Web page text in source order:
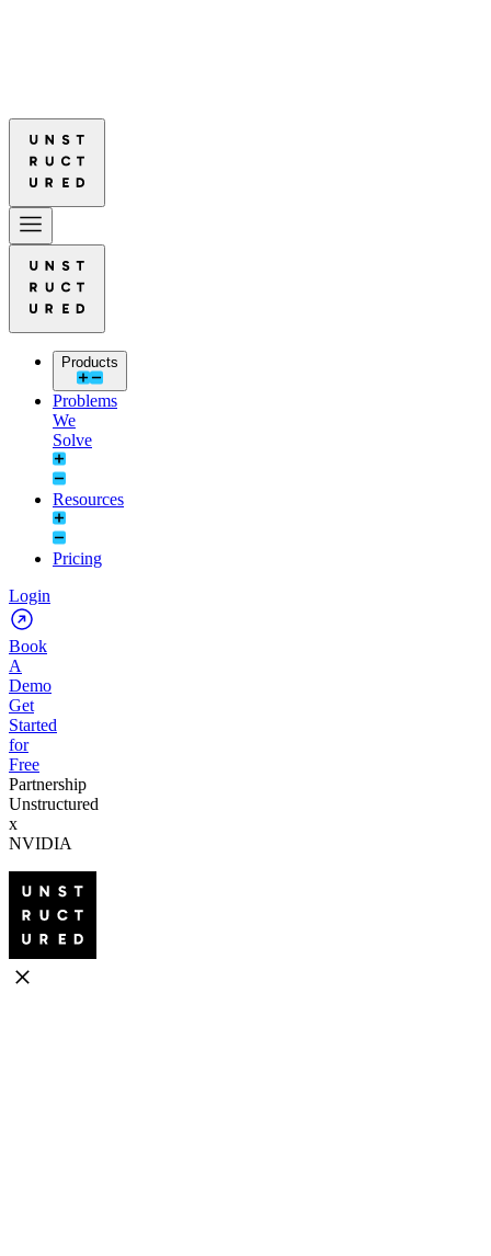
Products
Problems
We
Solve
Resources
Pricing
Login
Book
A
Demo
Get
Started
for
Free
Partnership
Unstructured
x
NVIDIA